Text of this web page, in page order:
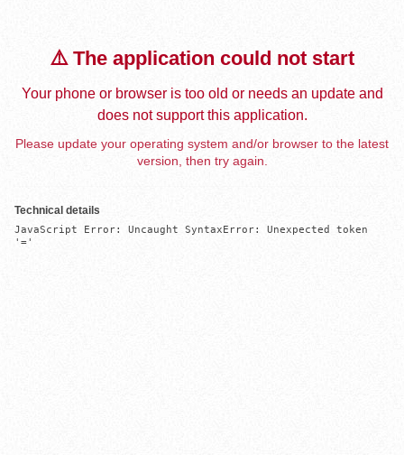
⚠️ The application could not start
Your phone or browser is too old or needs an update and
does not support this application.
Please update your operating system and/or browser to the latest
version, then try again.
Technical details
JavaScript Error: Uncaught SyntaxError: Unexpected token
'='